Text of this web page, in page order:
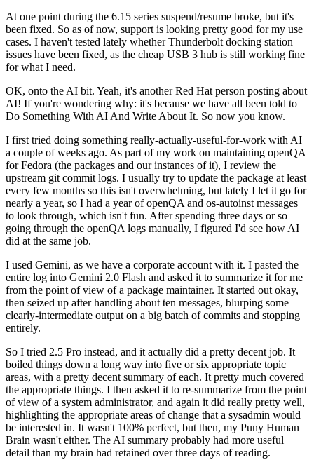
At one point during the 6.15 series suspend/resume broke, but it's
been fixed. So as of now, support is looking pretty good for my use
cases. I haven't tested lately whether Thunderbolt docking station
issues have been fixed, as the cheap USB 3 hub is still working fine
for what I need.
OK, onto the AI bit. Yeah, it's another Red Hat person posting about
AI! If you're wondering why: it's because we have all been told to
Do Something With AI And Write About It. So now you know.
I first tried doing something really-actually-useful-for-work with AI
a couple of weeks ago. As part of my work on maintaining openQA
for Fedora (the packages and our instances of it), I review the
upstream git commit logs. I usually try to update the package at least
every few months so this isn't overwhelming, but lately I let it go for
nearly a year, so I had a year of openQA and os-autoinst messages
to look through, which isn't fun. After spending three days or so
going through the openQA logs manually, I figured I'd see how AI
did at the same job.
I used Gemini, as we have a corporate account with it. I pasted the
entire log into Gemini 2.0 Flash and asked it to summarize it for me
from the point of view of a package maintainer. It started out okay,
then seized up after handling about ten messages, blurping some
clearly-intermediate output on a big batch of commits and stopping
entirely.
So I tried 2.5 Pro instead, and it actually did a pretty decent job. It
boiled things down a long way into five or six appropriate topic
areas, with a pretty decent summary of each. It pretty much covered
the appropriate things. I then asked it to re-summarize from the point
of view of a system administrator, and again it did really pretty well,
highlighting the appropriate areas of change that a sysadmin would
be interested in. It wasn't 100% perfect, but then, my Puny Human
Brain wasn't either. The AI summary probably had more useful
detail than my brain had retained over three days of reading.